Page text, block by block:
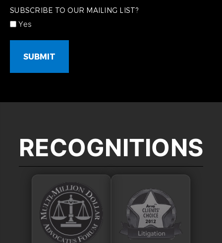
SUBSCRIBE TO OUR MAILING LIST?
Yes
RECOGNITIONS